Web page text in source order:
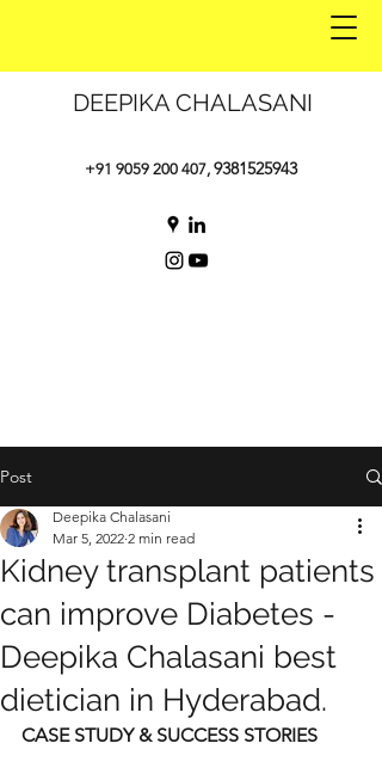
DEEPIKA CHALASANI
+91 9059 200 407, 9381525943
Post
Kidney transplant patients
can improve Diabetes -
Deepika Chalasani best
dietician in Hyderabad.
Deepika Chalasani
Mar 5, 2022 2 min read
CASE STUDY & SUCCESS STORIES